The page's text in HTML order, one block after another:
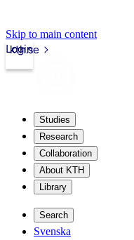
Skip to main content
kth.se
Login
Studies
Research
Collaboration
About KTH
Library
Search
Svenska